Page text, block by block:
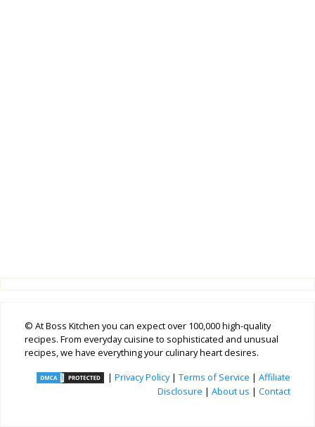
© At Boss Kitchen you can expect over 100,000 high-quality
recipes. From everyday cuisine to sophisticated and unusual
recipes, we have everything your culinary heart desires.
| Privacy Policy| Terms of Service | Affiliate
Disclosure | About us | Contact